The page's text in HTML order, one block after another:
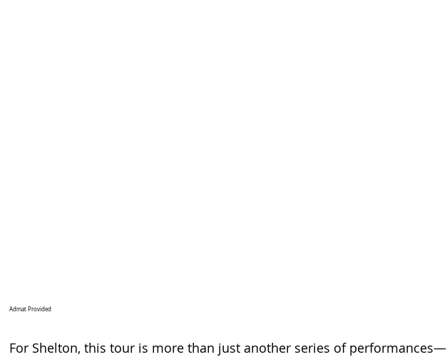
Admat Provided
For Shelton, this tour is more than just another series of performances—